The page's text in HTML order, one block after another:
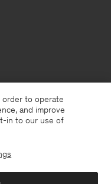
order to operate
and improve
in to our use of